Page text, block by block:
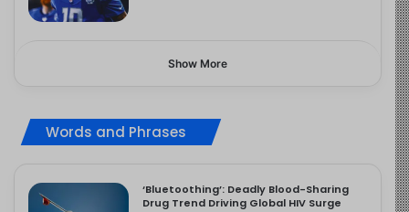
Show More
Words and Phrases
‘Bluetoothing’: Deadly Blood-Sharing
Drug Trend Driving Global HIV Surge